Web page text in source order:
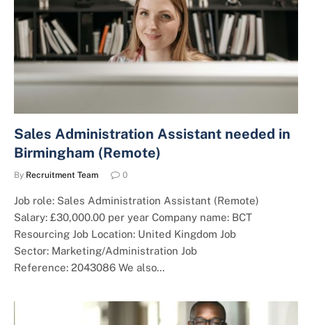
Sales Administration Assistant needed in
Birmingham (Remote)
By Recruitment Team 0
Job role: Sales Administration Assistant (Remote)
Salary: £30,000.00 per year Company name: BCT
Resourcing Job Location: United Kingdom Job
Sector: Marketing/Administration Job
Reference: 2043086 We also…